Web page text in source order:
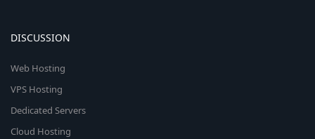
DISCUSSION
Web Hosting
VPS Hosting
Dedicated Servers
Cloud Hosting